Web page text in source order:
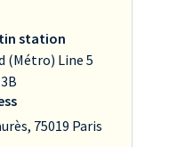
station
(Métro) Line 5
75019 Paris